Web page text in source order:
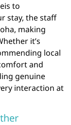
to
stay, the staff
making
it’s
local
and
genuine
interaction at